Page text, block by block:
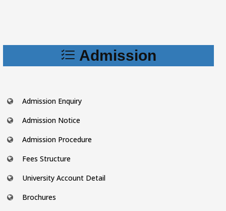
Admission
Admission Enquiry
Admission Notice
Admission Procedure
Fees Structure
University Account Detail
Brochures